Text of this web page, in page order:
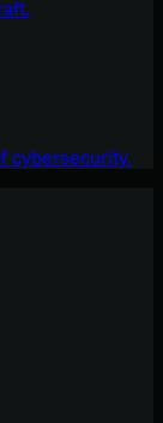
cybersecurity.